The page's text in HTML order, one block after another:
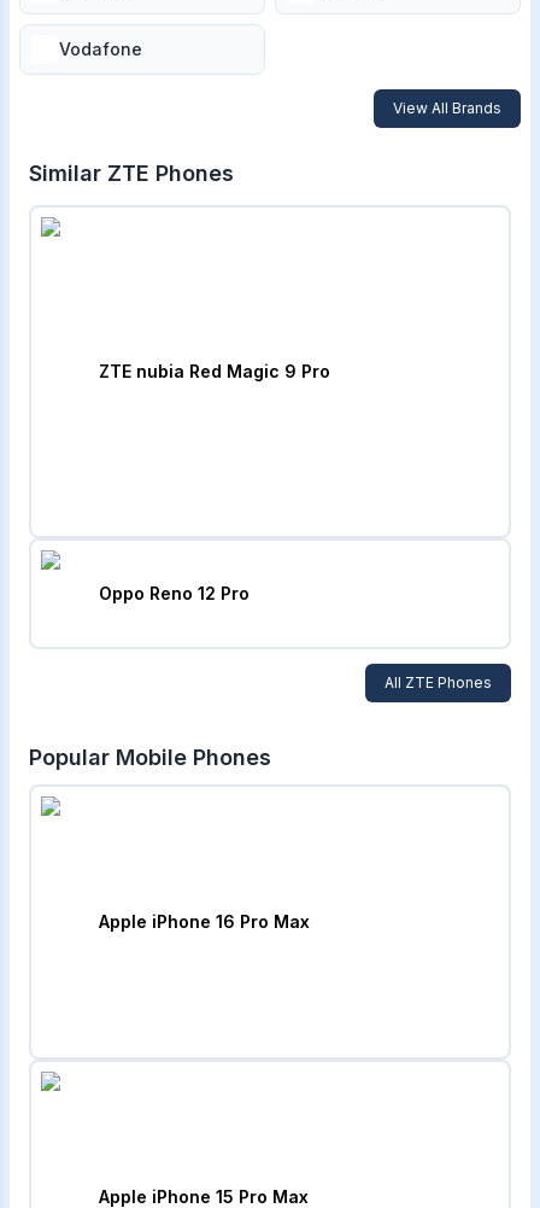
Vodafone
View All Brands
Similar ZTE Phones
ZTE nubia Red Magic 9 Pro
Oppo Reno 12 Pro
All ZTE Phones
Popular Mobile Phones
Apple iPhone 16 Pro Max
Apple iPhone 15 Pro Max